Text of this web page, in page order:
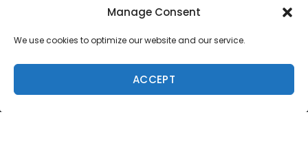
Manage Consent
We use cookies to optimize our website and our service.
ACCEPT
Copyright 2026 Manulele Inc.